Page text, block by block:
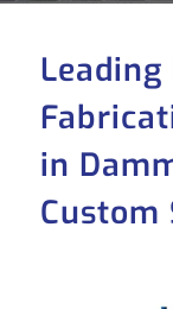
Leading
in
Custom